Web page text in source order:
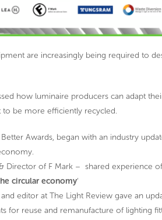
are increasingly being required to
how luminaire producers can adapt
to be more efficiently recycled.
Better Awards, began with an industry
Director of F Mark – shared experience
circular economy‘
and editor at The Light Review gave an
for reuse and remanufacture of lighting